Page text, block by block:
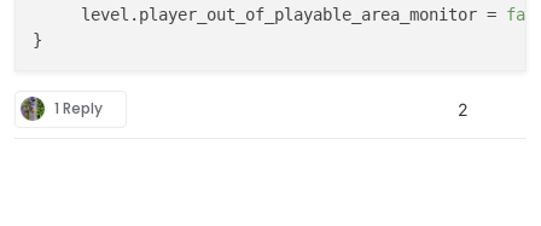
     level.
player_out_of_playable_area_monitor =
1 Reply 2